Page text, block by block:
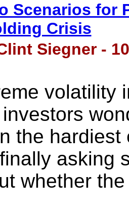
Scenarios for
Crisis
Siegner -
volatility
the
asking
whether